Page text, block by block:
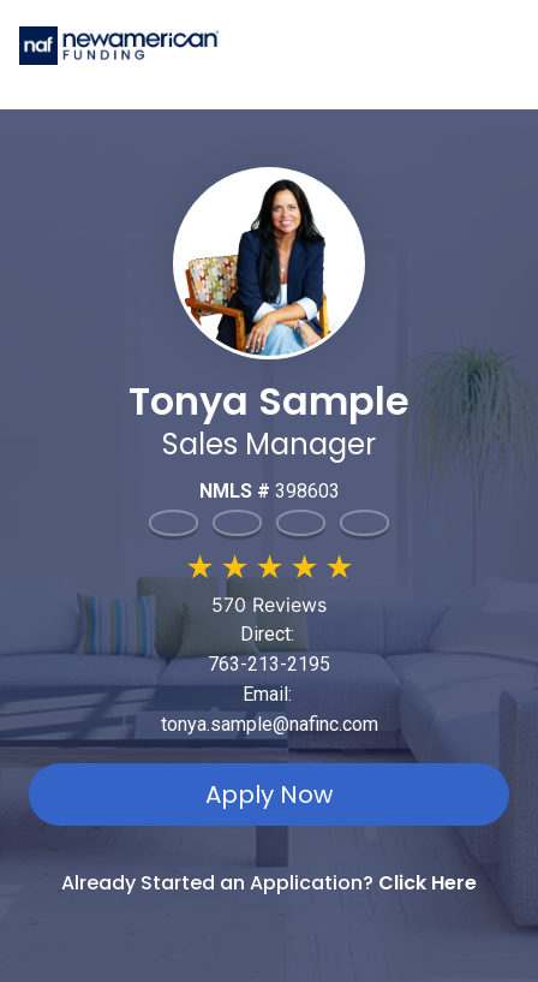
Tonya Sample
Sales Manager
NMLS # 398603
★ ★ ★ ★ ★
570 Reviews
Direct:
763-213-2195
Email:
tonya.sample@nafinc.com
Apply Now
Already Started an Application? Click Here